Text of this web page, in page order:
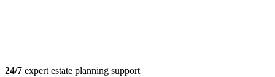
24/7 expert estate planning support